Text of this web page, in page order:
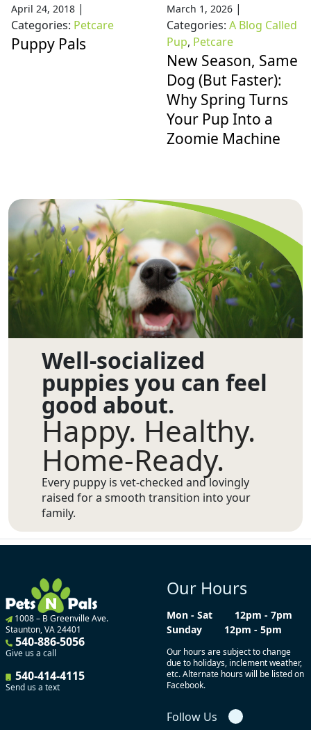
April 24, 2018 |
Categories: Petcare
Puppy Pals
March 1, 2026|
Categories: A Blog Called
Pup, Petcare
New Season, Same
Dog (But Faster):
Why Spring Turns
Your Pup Into a
Zoomie Machine
Well-socialized
puppies you can feel
good about.
Happy. Healthy.
Home-Ready.
Every puppy is vet-checked and lovingly
raised for a smooth transition into your
family.
1008 – B Greenville Ave.
Staunton, VA 24401
540-886-5056
Give us a call
540-414-4115
Send us a text
Our Hours
Mon - Sat
12pm - 7pm
Sunday
12pm - 5pm
Our hours are subject to change
due to holidays, inclement weather,
etc. Alternate hours will be listed on
Facebook.
Follow Us